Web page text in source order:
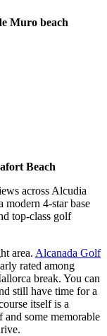
Muro beach
Beach
across Alcudia
4-star base
top-class golf
area. Alcanada Golf
rated among
break. You can
still have time for a
itself is a
some memorable